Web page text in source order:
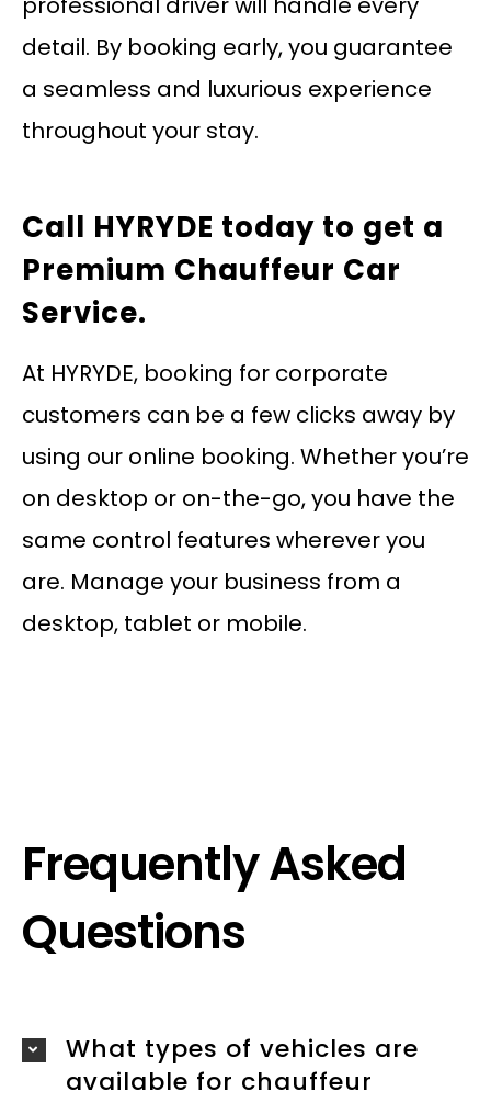
detail. By booking early, you guarantee
a seamless and luxurious experience
throughout your stay.
Call HYRYDE today to get a
Premium Chauffeur Car
Service.
At HYRYDE, booking for corporate
customers can be a few clicks away by
using our online booking. Whether you’re
on desktop or on-the-go, you have the
same control features wherever you
are. Manage your business from a
desktop, tablet or mobile.
Frequently Asked
Questions
What types of vehicles are
available for chauffeur